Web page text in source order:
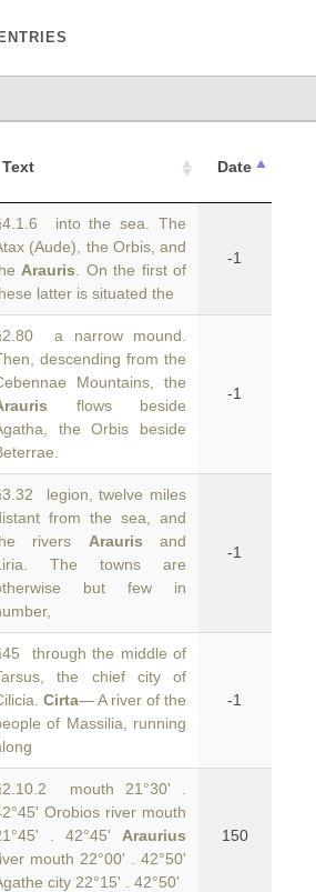
ENTRIES
Text Date
into the sea. The
(Aude), the Orbis, and
Arauris . On the first of
latter is situated the
-1
a narrow mound.
descending from the
Mountains, the
flows beside
the Orbis beside
-1
legion, twelve miles
from the sea, and
rivers Arauris and
The towns are
but few in
-1
through the middle of
the chief city of
Cirta— A river of the
of Massilia, running
-1
mouth 21°30' .
Orobios river mouth
. 42°45' Araurius
mouth 22°00' . 42°50'
city 22°15' . 42°50'
150